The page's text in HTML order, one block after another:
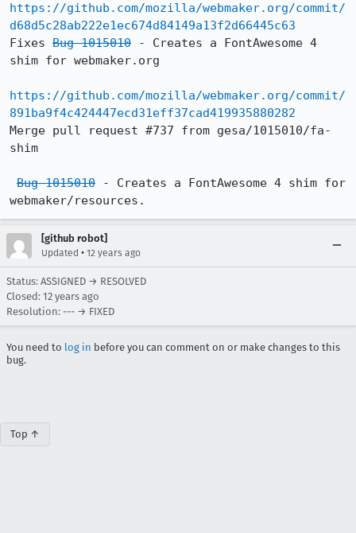
https://github.com/mozilla/webmaker.org/commit/
d68d5c28ab222e1ec674d84149a13f2d66445c63
Fixes Bug 1015010 - Creates a FontAwesome 4
shim for webmaker.org
https://github.com/mozilla/webmaker.org/commit/
891ba9f4c424447ecd31eff37cad419935880282
Merge pull request #737 from gesa/1015010/fa-
shim
Bug 1015010 - Creates a FontAwesome 4 shim for
webmaker/resources.
[github robot]
Updated • 12 years ago
Status: ASSIGNED → RESOLVED
Closed: 12 years ago
Resolution: --- → FIXED
You need to log in before you can comment on or make changes to this
bug.
Top ↑